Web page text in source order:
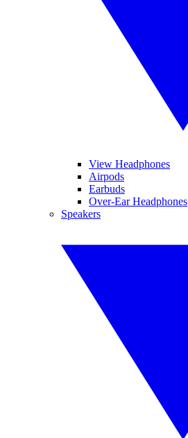
View Headphones
Airpods
Earbuds
Over-Ear Headphones
Speakers